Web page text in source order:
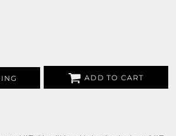
ADD TO CART